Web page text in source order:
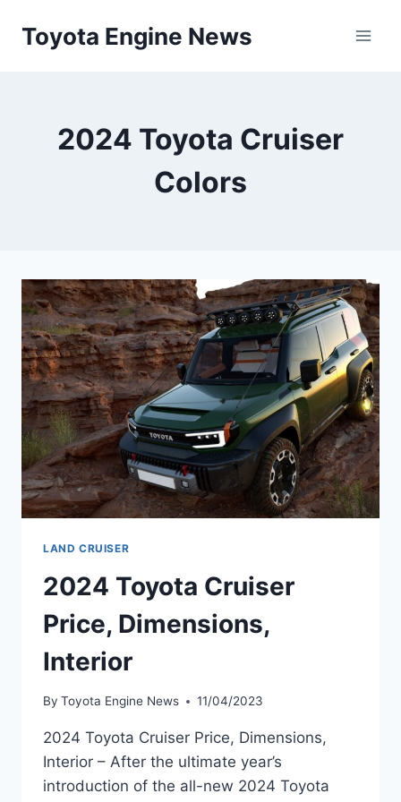
Toyota Engine News
2024 Toyota Cruiser
Colors
LAND CRUISER
2024 Toyota Cruiser
Price, Dimensions,
Interior
By Toyota Engine News 11/04/2023
2024 Toyota Cruiser Price, Dimensions,
Interior – After the ultimate year’s
introduction of the all-new 2024 Toyota